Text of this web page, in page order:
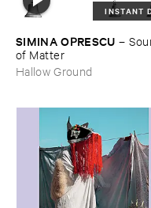
INSTANT
SIMINA ​OPRESCU –
of ​Matter
Hallow Ground